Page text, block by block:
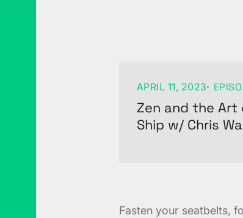
APRIL 11, 2023
Zen and the Art
Ship w/ Chris
Fasten your seatbelts,